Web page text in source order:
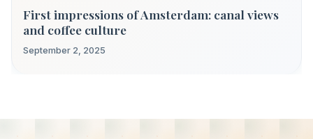
First impressions of Amsterdam: canal views
and coffee culture
September 2, 2025